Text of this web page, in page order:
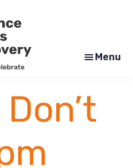
Menu